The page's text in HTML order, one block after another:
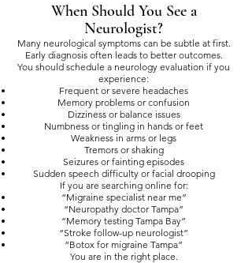
When Should You See a
Neurologist?
Many neurological symptoms can be subtle at first.
Early diagnosis often leads to better outcomes.
You should schedule a neurology evaluation if you
experience:
Frequent or severe headaches
Memory problems or confusion
Dizziness or balance issues
Numbness or tingling in hands or feet
Weakness in arms or legs
Tremors or shaking
Seizures or fainting episodes
Sudden speech difficulty or facial drooping
If you are searching online for:
“Migraine specialist near me”
“Neuropathy doctor Tampa”
“Memory testing Tampa Bay”
“Stroke follow-up neurologist”
“Botox for migraine Tampa”
You are in the right place.